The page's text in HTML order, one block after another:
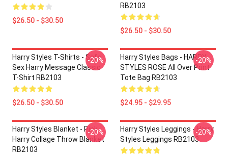
$26.50 - $30.50
RB2103
$26.50 - $30.50
Harry Styles T-Shirts - Safe
Sex Harry Message Classic
T-Shirt RB2103
$26.50 - $30.50
-20%
Harry Styles Bags - HARRY
STYLES ROSE All Over Print
Tote Bag RB2103
$24.95 - $29.95
-20%
Harry Styles Blanket - Pink
Harry Collage Throw Blanket
RB2103
-20%
Harry Styles Leggings - Harry
Styles Leggings RB2103
-20%